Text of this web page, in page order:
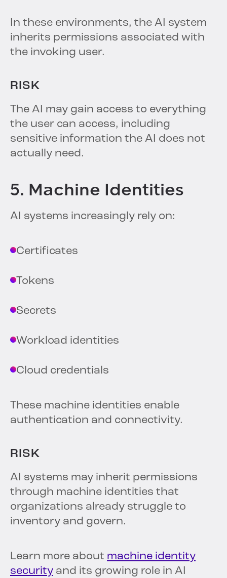
In these environments, the AI system
inherits permissions associated with
the invoking user.
RISK
The AI may gain access to everything
the user can access, including
sensitive information the AI does not
actually need.
5. Machine Identities
AI systems increasingly rely on:
Certificates
Tokens
Secrets
Workload identities
Cloud credentials
These machine identities enable
authentication and connectivity.
RISK
AI systems may inherit permissions
through machine identities that
organizations already struggle to
inventory and govern.
Learn more about machine identity
security and its growing role in AI